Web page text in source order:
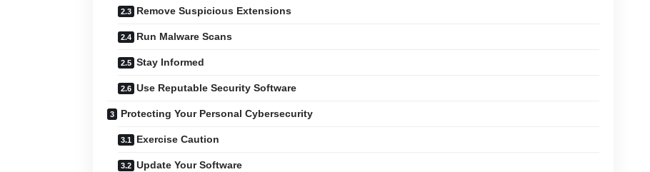
Remove Suspicious Extensions
Run Malware Scans
Stay Informed
Use Reputable Security Software
Protecting Your Personal Cybersecurity
Exercise Caution
Update Your Software